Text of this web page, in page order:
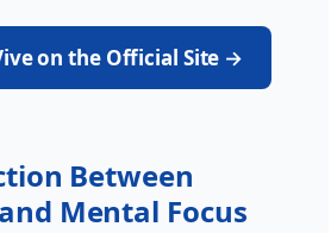
on the Official Site →
Between
Mental Focus